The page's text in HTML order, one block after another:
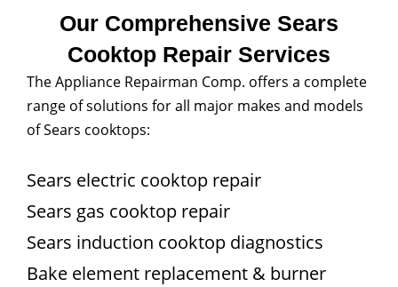
Our Comprehensive Sears
Cooktop Repair Services
The Appliance Repairman Comp. offers a complete
range of solutions for all major makes and models
of Sears cooktops:
Sears electric cooktop repair
Sears gas cooktop repair
Sears induction cooktop diagnostics
Bake element replacement & burner